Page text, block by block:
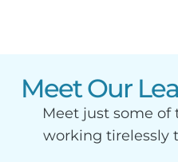
Meet Our
Meet just some of
working tirelessly